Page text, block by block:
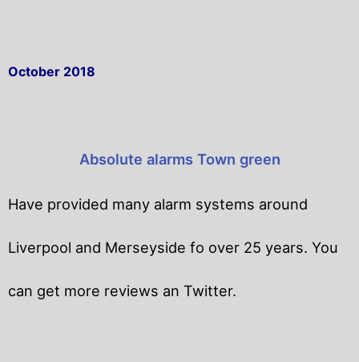
October 2018
Absolute alarms Town green
Have provided many alarm systems around
Liverpool and Merseyside fo over 25 years. You
can get more reviews an Twitter.